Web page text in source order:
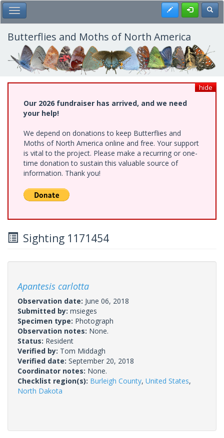
Skip
to
main
content
Toggle Main Menu Register
Butterflies and Moths of North America
hide
Our 2026 fundraiser has arrived, and we need
your help!
We depend on donations to keep Butterflies and
Moths of North America online and free. Your support
is vital to the project. Please make a recurring or one-
time donation to sustain this valuable source of
information. Thank you!
Sighting 1171454
Apantesis carlotta
Observation date: June 06, 2018
Submitted by: msieges
Specimen type: Photograph
Observation notes: None.
Status: Resident
Verified by: Tom Middagh
Verified date: September 20, 2018
Coordinator notes: None.
Checklist region(s): Burleigh County, United States,
North Dakota